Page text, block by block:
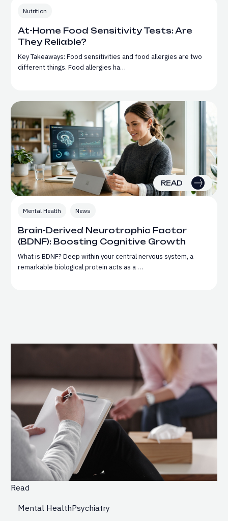
Nutrition
At-Home Food Sensitivity Tests: Are
They Reliable?
Key Takeaways: Food sensitivities and food allergies are two
different things. Food allergies ha…
READ
Mental Health News
Brain-Derived Neurotrophic Factor
(BDNF): Boosting Cognitive Growth
What is BDNF? Deep within your central nervous system, a
remarkable biological protein acts as a …
Read
Mental HealthPsychiatry